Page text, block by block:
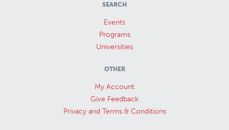
SEARCH
Events
Programs
Universities
OTHER
My Account
Give Feedback
Privacy and Terms & Conditions